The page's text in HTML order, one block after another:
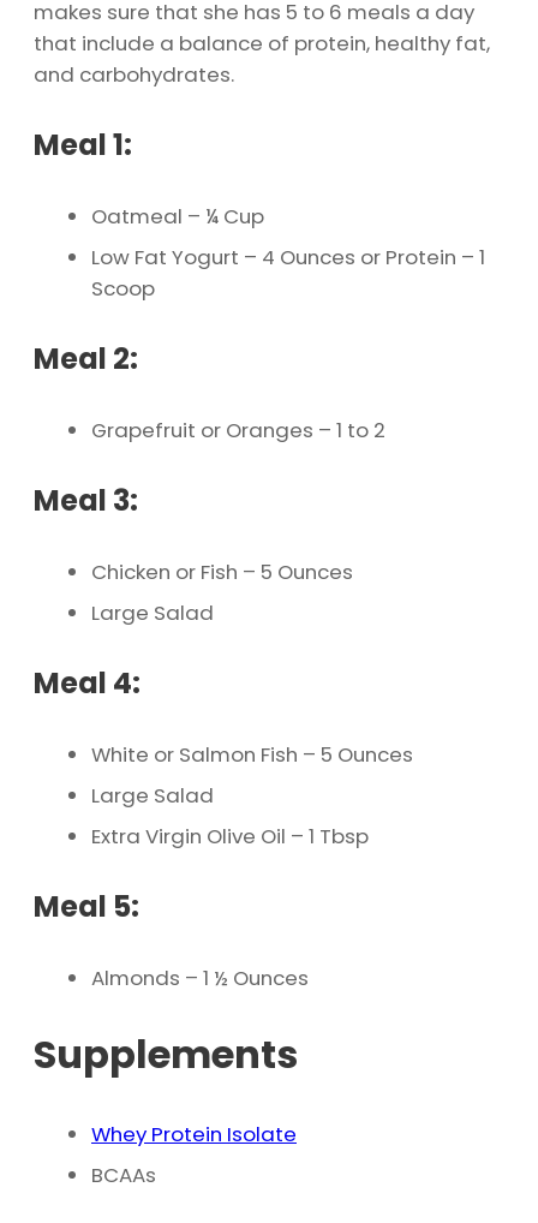
makes sure that she has 5 to 6 meals a day
that include a balance of protein, healthy fat,
and carbohydrates.
Meal 1:
Oatmeal – ¼ Cup
Low Fat Yogurt – 4 Ounces or Protein – 1
Scoop
Meal 2:
Grapefruit or Oranges – 1 to 2
Meal 3:
Chicken or Fish – 5 Ounces
Large Salad
Meal 4:
White or Salmon Fish – 5 Ounces
Large Salad
Extra Virgin Olive Oil – 1 Tbsp
Meal 5:
Almonds – 1 ½ Ounces
Supplements
Whey Protein Isolate
BCAAs